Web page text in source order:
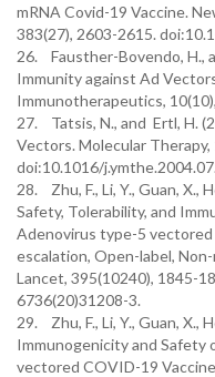
mRNA Covid-19 Vaccine.
383(27), 2603-2615.
26. Fausther-Bovendo, H.,
Immunity against Ad
Immunotherapeutics,
27. Tatsis, N., and Ertl, H.
Vectors. Molecular Therapy,
doi:10.1016/
28. Zhu, F., Li, Y., Guan, X.,
Safety, Tolerability, and
Adenovirus type-5
escalation, Open-label,
Lancet, 395(10240), 1845-
6736(20)31208-3.
29. Zhu, F., Li, Y., Guan, X.,
Immunogenicity and Safety
vectored COVID-19